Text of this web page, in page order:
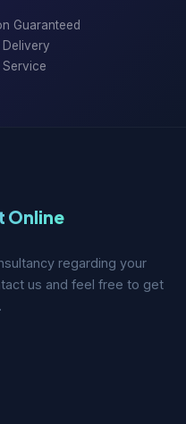
Guaranteed
Delivery
Online
regarding your
us and feel free to get